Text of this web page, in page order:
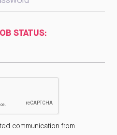
STATUS:
communication from